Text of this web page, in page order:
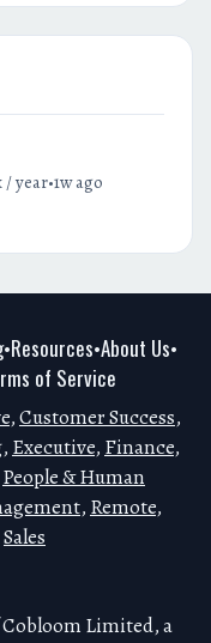
/ year•1w ago
•Resources•About Us•
of Service
,Customer Success,
, Executive, Finance,
People & Human
, Remote,
Sales
Cobloom Limited, a